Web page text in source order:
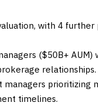
with 4 further
($50B+
relationships.
managers prioritizing
timelines.